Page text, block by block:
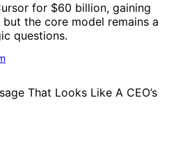
for $60 billion, gaining
the core model remains a
questions.